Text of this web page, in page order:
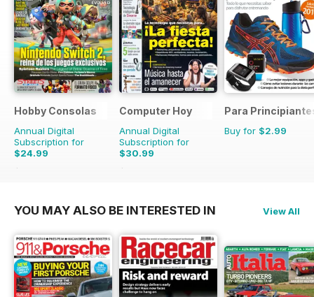
Hobby Consolas
Annual Digital
Subscription for
$24.99
$47.88
Computer Hoy
Annual Digital
Subscription for
$30.99
$77.74
Para
Buy for $2.99
YOU MAY ALSO BE INTERESTED IN View All